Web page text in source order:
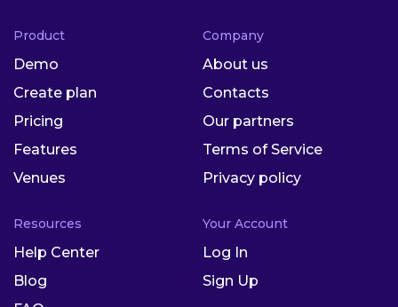
Product
Demo
Create plan
Pricing
Features
Venues
Company
About us
Contacts
Our partners
Terms of Service
Privacy policy
Resources
Help Center
Blog
Your Account
Log In
Sign Up